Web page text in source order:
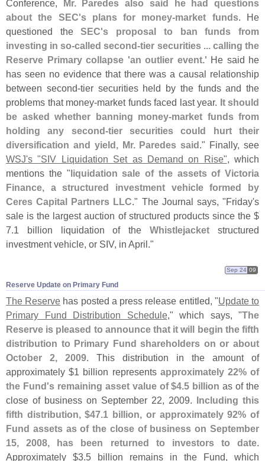
Conference, Mr. Paredes also said he had questions
about the SEC's plans for money-market funds. He
questioned theSEC's proposal to ban funds from
investing in so-called second-tier securities ... calling the
Reserve Primary collapse 'an outlier event.' He said he
has seen no evidence that there was a causal relationship
between second-tier securities held by the funds and the
problems that money-market funds faced last year. It should
be asked whether banning money-market funds from
holding any second-tier securities could hurt their
diversification and yield, Mr. Paredes said." Finally, see
WSJ's "SIV Liquidation Set as Demand on Rise", which
mentions the "liquidation sale of the assets of Victoria
Finance, a structured investment vehicle formed by
Ceres Capital Partners LLC." The Journal says, "Friday's
sale is the largest auction of structured products since the $
7.1 billion liquidation of theWhistlejacket structured
investment vehicle, or SIV, in April."
Reserve Update on Primary Fund
Sep 24 09
The Reserve has posted a press release entitled, "Update to
Primary Fund Distribution Schedule," which says, "The
Reserve is pleased to announce that it will begin the fifth
distribution to Primary Fund shareholders on or about
October 2, 2009. This distribution in the amount of
approximately $1 billion represents approximately 22% of
the Fund's remaining asset value of $4.5 billion as of the
close of business on September 22, 2009.
Including this
fifth distribution, $47.1 billion, or approximately 92% of
Fund assets as of the close of business on September
15, 2008, has been returned to investors to date.
Approximately $3.5 billion remains in the Fund, which